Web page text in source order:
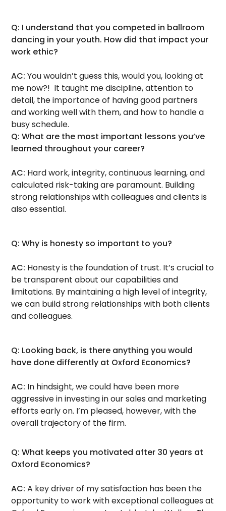
Q: I understand that you competed in ballroom
dancing in your youth. How did that impact your
work ethic?
AC: You wouldn’t guess this, would you, looking at
me now?! It taught me discipline, attention to
detail, the importance of having good partners
and working well with them, and how to handle a
busy schedule.
Q: What are the most important lessons you’ve
learned throughout your career?
AC: Hard work, integrity, continuous learning, and
calculated risk-taking are paramount. Building
strong relationships with colleagues and clients is
also essential.
Q: Why is honesty so important to you?
AC: Honesty is the foundation of trust. It’s crucial to
be transparent about our capabilities and
limitations. By maintaining a high level of integrity,
we can build strong relationships with both clients
and colleagues.
Q: Looking back, is there anything you would
have done differently at Oxford Economics?
AC: In hindsight, we could have been more
aggressive in investing in our sales and marketing
efforts early on. I’m pleased, however, with the
overall trajectory of the firm.
Q: What keeps you motivated after 30 years at
Oxford Economics?
AC: A key driver of my satisfaction has been the
opportunity to work with exceptional colleagues at